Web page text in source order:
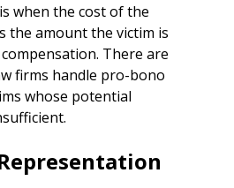
when the cost of the
the amount the victim is
There are
firms handle pro-bono
whose potential